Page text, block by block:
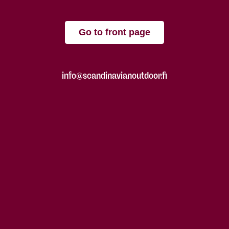
Go to front page
info@scandinavianoutdoor.fi